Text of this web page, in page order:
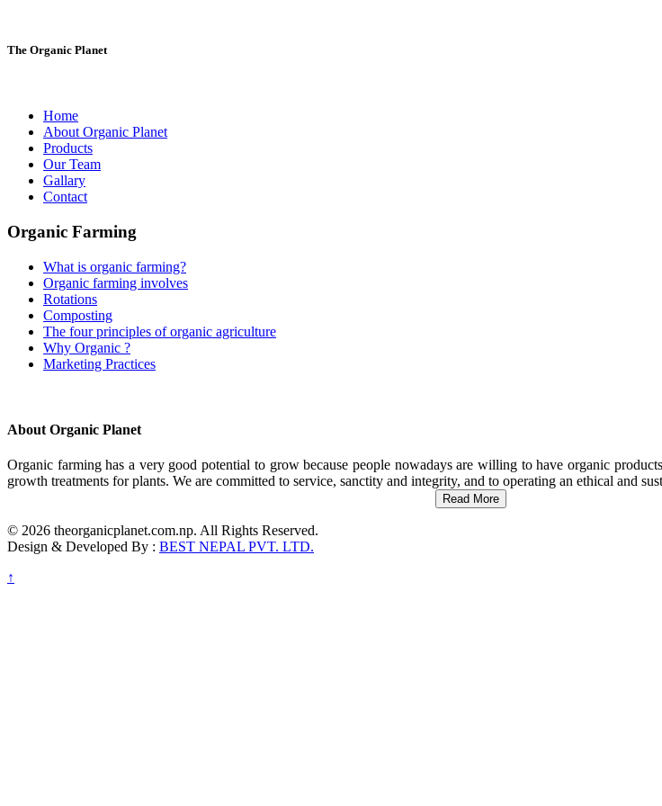
The Organic Planet
Home
About Organic Planet
Products
Our Team
Gallary
Contact
Organic Farming
What is organic farming?
Organic farming involves
Rotations
Composting
The four principles of organic agriculture
Why Organic ?
Marketing Practices
About Organic Planet
Organic farming has a very good potential to grow because people nowadays are willing to have organic
growth treatments for plants. We are committed to service, sanctity and integrity, and to operating an ethical and
Read More
© 2026 theorganicplanet.com.np. All Rights Reserved.
Design & Developed By : BEST NEPAL PVT. LTD.
↑